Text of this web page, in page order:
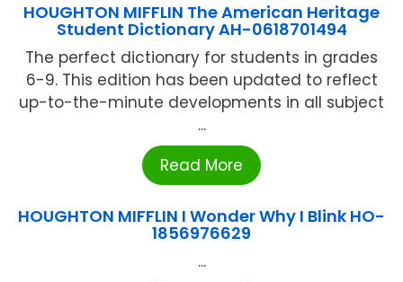
HOUGHTON MIFFLIN The American Heritage
Student Dictionary AH-0618701494
The perfect dictionary for students in grades
6-9. This edition has been updated to reflect
up-to-the-minute developments in all subject
...
Read More
HOUGHTON MIFFLIN I Wonder Why I Blink HO-
1856976629
...